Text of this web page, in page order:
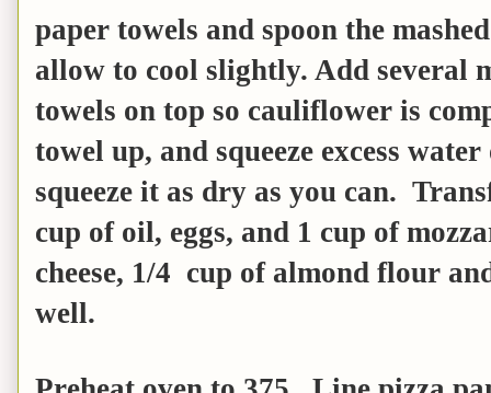
paper towels and spoon the
allow to cool slightly. Add several
towels on top so cauliflower is
towel up, and squeeze excess
squeeze it as dry as you can.
cup of oil, eggs, and 1 cup of
cheese, 1/4 cup of almond flour
well.